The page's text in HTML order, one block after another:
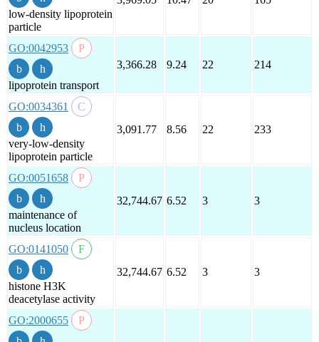
low-density lipoprotein
particle
GO:0042953
lipoprotein transport
3,366.28 9.24 22 214
GO:0034361
very-low-density
lipoprotein particle
3,091.77 8.56 22 233
GO:0051658
maintenance of
nucleus location
32,744.67 6.52 3 3
GO:0141050
histone H3K
deacetylase activity
32,744.67 6.52 3 3
GO:2000655